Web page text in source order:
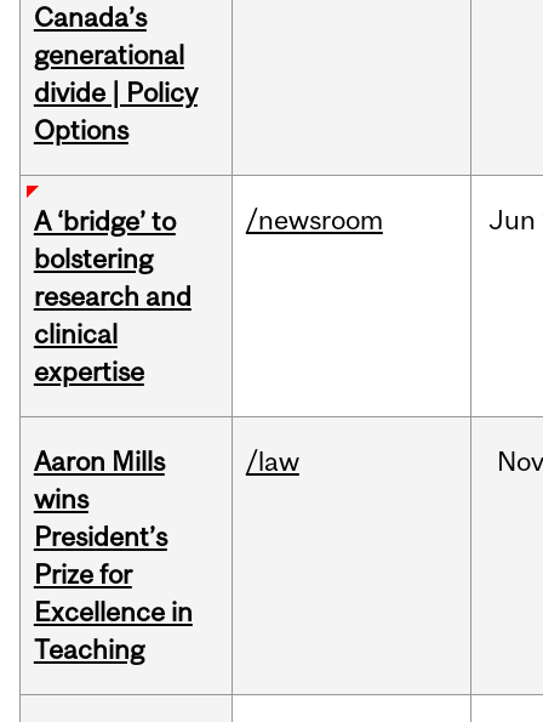
Canada’s
generational
divide | Policy
Options
A ‘bridge’ to
bolstering
research and
clinical
expertise
/newsroom Jun
Aaron Mills
wins
President’s
Prize for
Excellence in
Teaching
/law